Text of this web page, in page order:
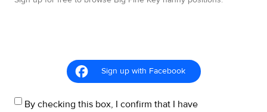
Sign up with Facebook
By checking this box, I confirm that I have